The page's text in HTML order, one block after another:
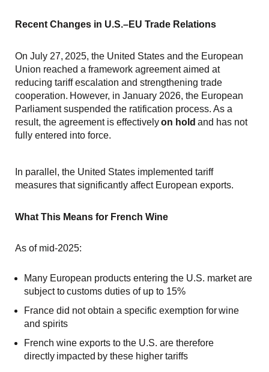
Recent Changes in U.S.–EU Trade Relations
On July 27, 2025, the United States and the European
Union reached a framework agreement aimed at
reducing tariff escalation and strengthening trade
cooperation. However, in January 2026, the European
Parliament suspended the ratification process. As a
result, the agreement is effectivelyon hold and has not
fully entered into force.
In parallel, the United States implemented tariff
measures that significantly affect European exports.
What This Means for French Wine
As of mid-2025:
Many European products entering the U.S. market are
subject to customs duties of up to 15%
France did not obtain a specific exemption for wine
and spirits
French wine exports to the U.S. are therefore
directly impacted by these higher tariffs